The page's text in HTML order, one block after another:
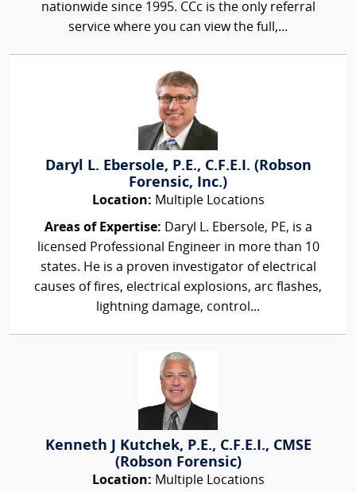
nationwide since 1995. CCc is the only referral
service where you can view the full,...
Daryl L. Ebersole, P.E., C.F.E.I. (Robson
Forensic, Inc.)
Location: Multiple Locations
Areas of Expertise: Daryl L. Ebersole, PE, is a
licensed Professional Engineer in more than 10
states. He is a proven investigator of electrical
causes of fires, electrical explosions, arc flashes,
lightning damage, control...
Kenneth J Kutchek, P.E., C.F.E.I., CMSE
(Robson Forensic)
Location: Multiple Locations